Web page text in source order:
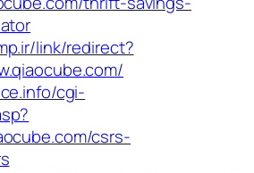
link/redirect?
cgi-
csrs-